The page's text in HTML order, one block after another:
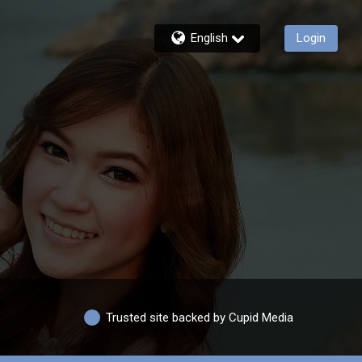
English Login
Trusted site backed by Cupid Media